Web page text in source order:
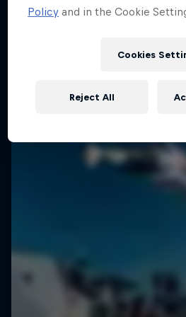
Policy and in the Cookie
Cookies
Reject All